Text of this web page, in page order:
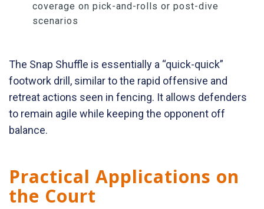
coverage on pick-and-rolls or post-dive
scenarios
The Snap Shuffle is essentially a “quick-quick”
footwork drill, similar to the rapid offensive and
retreat actions seen in fencing. It allows defenders
to remain agile while keeping the opponent off
balance.
Practical Applications on
the Court